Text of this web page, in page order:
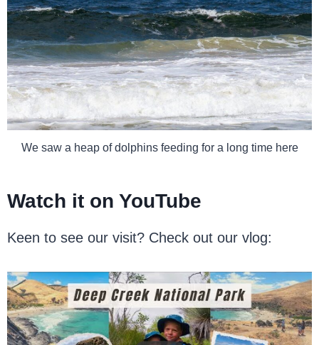
We saw a heap of dolphins feeding for a long time here
Watch it on YouTube
Keen to see our visit? Check out our vlog: